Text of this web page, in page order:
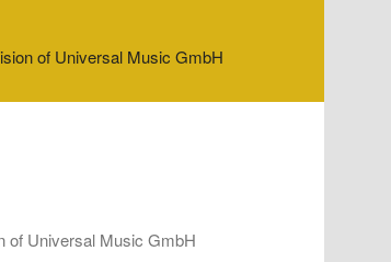
of Universal Music GmbH
of Universal Music GmbH